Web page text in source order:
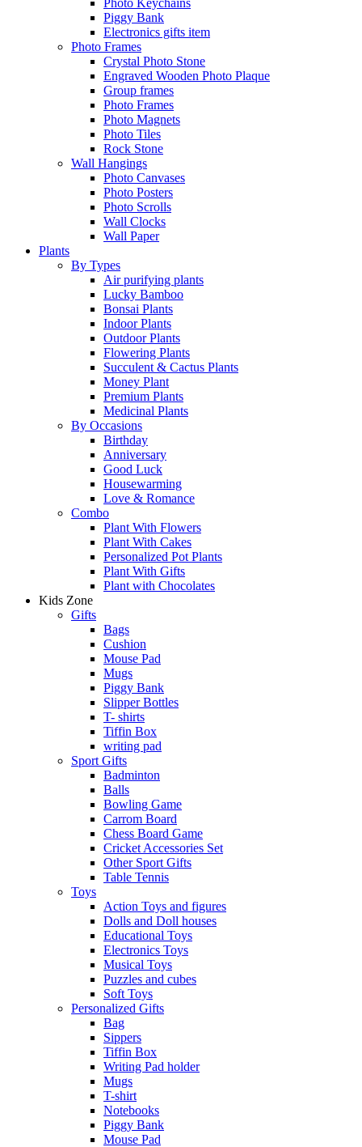
Photo Keychains
Piggy Bank
Electronics gifts item
Photo Frames
Crystal Photo Stone
Engraved Wooden Photo Plaque
Group frames
Photo Frames
Photo Magnets
Photo Tiles
Rock Stone
Wall Hangings
Photo Canvases
Photo Posters
Photo Scrolls
Wall Clocks
Wall Paper
Plants
By Types
Air purifying plants
Lucky Bamboo
Bonsai Plants
Indoor Plants
Outdoor Plants
Flowering Plants
Succulent & Cactus Plants
Money Plant
Premium Plants
Medicinal Plants
By Occasions
Birthday
Anniversary
Good Luck
Housewarming
Love & Romance
Combo
Plant With Flowers
Plant With Cakes
Personalized Pot Plants
Plant With Gifts
Plant with Chocolates
Kids Zone
Gifts
Bags
Cushion
Mouse Pad
Mugs
Piggy Bank
Slipper Bottles
T- shirts
Tiffin Box
writing pad
Sport Gifts
Badminton
Balls
Bowling Game
Carrom Board
Chess Board Game
Cricket Accessories Set
Other Sport Gifts
Table Tennis
Toys
Action Toys and figures
Dolls and Doll houses
Educational Toys
Electronics Toys
Musical Toys
Puzzles and cubes
Soft Toys
Personalized Gifts
Bag
Sippers
Tiffin Box
Writing Pad holder
Mugs
T-shirt
Notebooks
Piggy Bank
Mouse Pad